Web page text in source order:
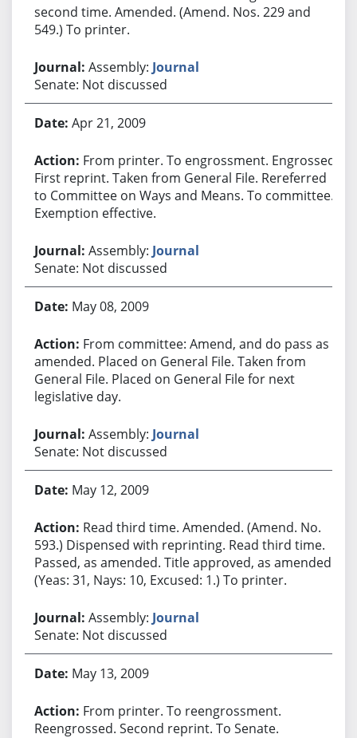
second time. Amended. (Amend. Nos. 229 and
549.) To printer.
Assembly: Journal
Senate: Not discussed
Apr 21, 2009
From printer. To engrossment. Engrossed.
First reprint. Taken from General File. Rereferred
to Committee on Ways and Means. To committee.
Exemption effective.
Assembly: Journal
Senate: Not discussed
May 08, 2009
From committee: Amend, and do pass as
amended. Placed on General File. Taken from
General File. Placed on General File for next
legislative day.
Assembly: Journal
Senate: Not discussed
May 12, 2009
Read third time. Amended. (Amend. No.
593.) Dispensed with reprinting. Read third time.
Passed, as amended. Title approved, as amended.
(Yeas: 31, Nays: 10, Excused: 1.) To printer.
Assembly: Journal
Senate: Not discussed
May 13, 2009
From printer. To reengrossment.
Reengrossed. Second reprint. To Senate.